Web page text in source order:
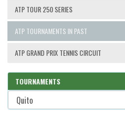
ATP TOUR 250 SERIES
ATP TOURNAMENTS IN PAST
ATP GRAND PRIX TENNIS CIRCUIT
TOURNAMENTS